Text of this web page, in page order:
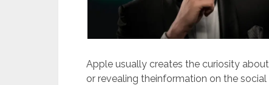
Apple usually creates the curiosity
or revealing theinformation on the